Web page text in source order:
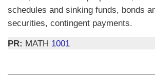
schedules and sinking funds, bonds
securities, contingent payments.
PR: MATH 1001